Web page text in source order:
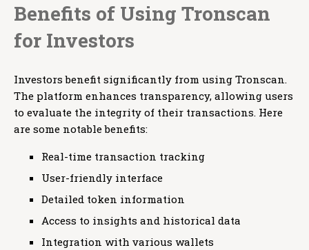
Benefits of Using Tronscan
for Investors
Investors benefit significantly from using Tronscan.
The platform enhances transparency, allowing users
to evaluate the integrity of their transactions. Here
are some notable benefits:
Real-time transaction tracking
User-friendly interface
Detailed token information
Access to insights and historical data
Integration with various wallets